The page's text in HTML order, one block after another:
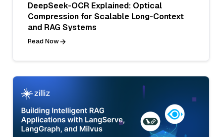
DeepSeek-OCR Explained: Optical
Compression for Scalable Long-Context
and RAG Systems
Read Now